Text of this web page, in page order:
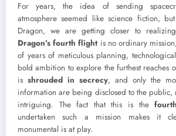
For years, the idea of sending
atmosphere seemed like science fiction,
Dragon, we are getting closer to
Dragon’s fourth flightis no ordinary
of years of meticulous planning,
bold ambition to explore the furthest reaches
is shrouded in secrecy, and only the
information are being disclosed to the
intriguing. The fact that this is thefourth
undertaken such a mission makes it
monumental is at play.